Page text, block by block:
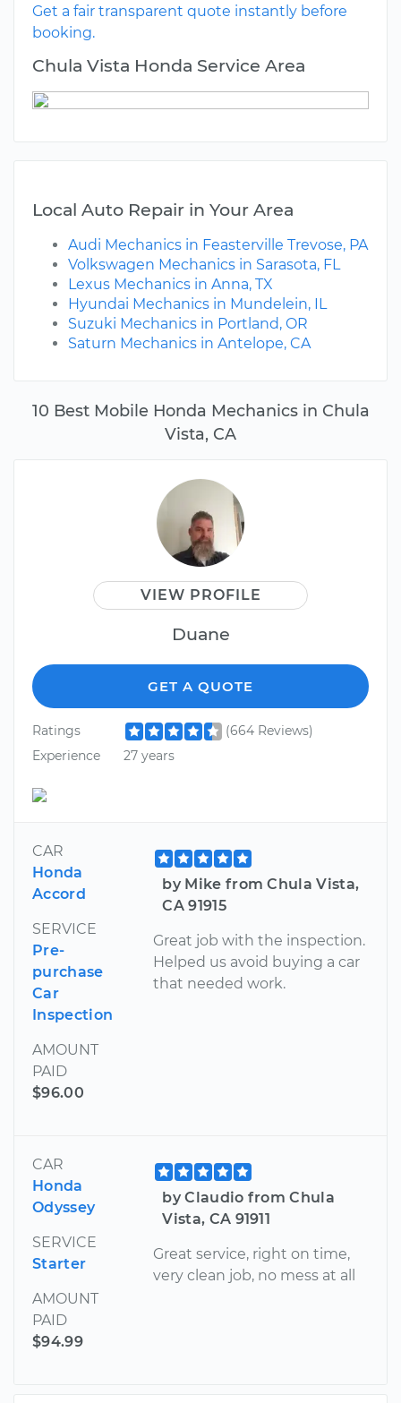
10 Best Mobile Honda Mechanics in Chula
Vista, CA
VIEW PROFILE
Duane
GET A QUOTE
Ratings
(664 Reviews)
Experience
27 years
CAR
Honda
Accord
SERVICE
Pre-
purchase
Car
Inspection
AMOUNT
PAID
$96.00
by Mike from Chula Vista,
CA 91915
Great job with the inspection.
Helped us avoid buying a car
that needed work.
CAR
Honda
Odyssey
SERVICE
Starter
AMOUNT
PAID
$94.99
by Claudio from Chula
Vista, CA 91911
Great service, right on time,
very clean job, no mess at all
Get a fair transparent quote instantly before
booking.
Chula Vista Honda Service Area
Local Auto Repair in Your Area
Audi Mechanics in Feasterville Trevose, PA
Volkswagen Mechanics in Sarasota, FL
Lexus Mechanics in Anna, TX
Hyundai Mechanics in Mundelein, IL
Suzuki Mechanics in Portland, OR
Saturn Mechanics in Antelope, CA